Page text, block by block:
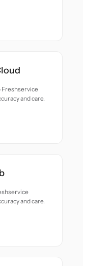
Freshservice
and care.
and care.